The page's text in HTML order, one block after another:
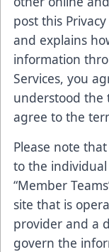
post this Privacy
and explains
information
Services, you
understood the
agree to the
Please note
to the individual
“Member
site that is
provider and a
govern the